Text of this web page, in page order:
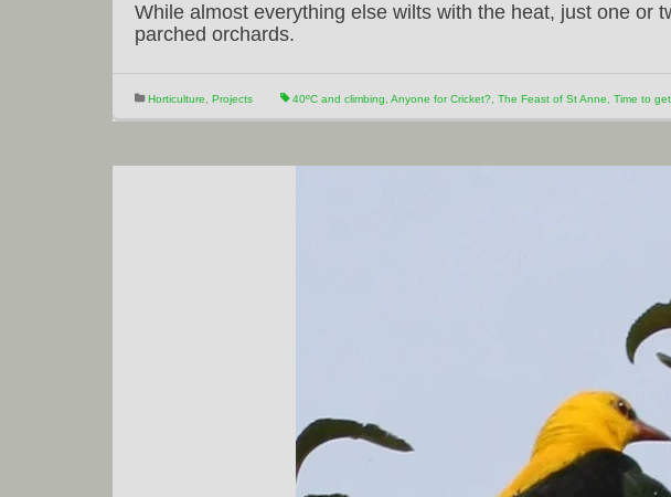
While almost everything else wilts with the heat, just one or
parched orchards.
Horticulture Projects 40ºC and climbing Anyone for Cricket? The Feast of St Anne Time to